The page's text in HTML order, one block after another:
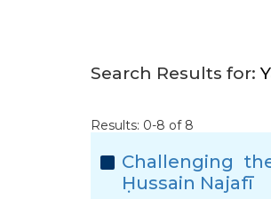
Search Results for:
Results: 0-8 of 8
Challenging
Ḥussain Najafī